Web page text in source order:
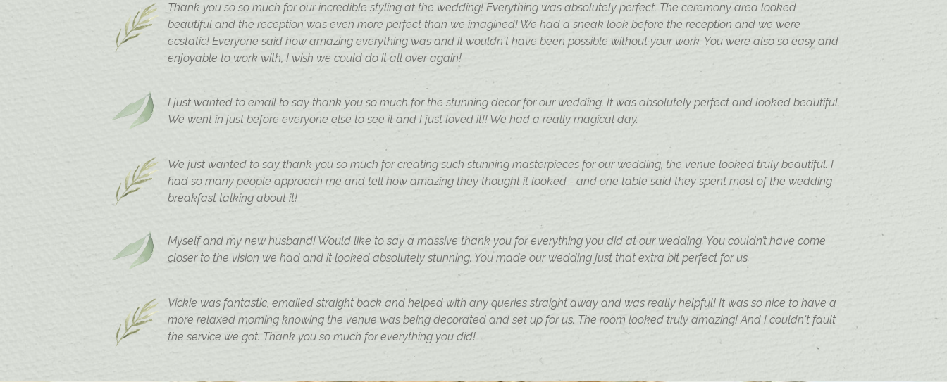
Thank you so so much for our incredible styling at the wedding! Everything was absolutely perfect. The ceremony area looked
beautiful and the reception was even more perfect than we imagined! We had a sneak look before the reception and we were
ecstatic! Everyone said how amazing everything was and it wouldn't have been possible without your work. You were also so easy and
enjoyable to work with, I wish we could do it all over again!
Vickie was fantastic, emailed straight back and helped with any queries straight away and was really helpful! It was so nice to have a
more relaxed morning knowing the venue was being decorated and set up for us. The room looked truly amazing! And I couldn't fault
the service we got. Thank you so much for everything you did!
Myself and my new husband! Would like to say a massive thank you for everything you did at our wedding. You couldn’t have come
closer to the vision we had and it looked absolutely stunning. You made our wedding just that extra bit perfect for us.
We just wanted to say thank you so much for creating such stunning masterpieces for our wedding, the venue looked truly beautiful. I
had so many people approach me and tell how amazing they thought it looked - and one table said they spent most of the wedding
breakfast talking about it!
I just wanted to email to say thank you so much for the stunning decor for our wedding. It was absolutely perfect and looked beautiful.
We went in just before everyone else to see it and I just loved it!! We had a really magical day.